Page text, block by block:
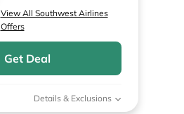
View All Southwest Airlines
Offers
Get Deal
Details & Exclusions